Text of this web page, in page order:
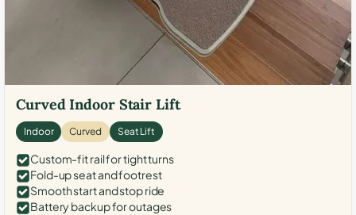
Curved Indoor Stair Lift
Indoor Curved Seat Lift
Custom-fit rail for tight turns
Fold-up seat and footrest
Smooth start and stop ride
Battery backup for outages